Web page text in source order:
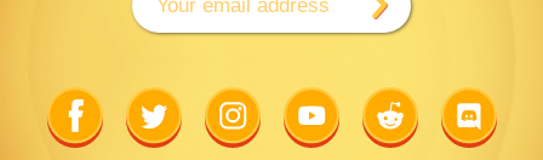
Link
to
Facebook
Link
to
Twitter
Link
to
Instagram
Link
to
Youtube
Link
to
Reddit
Link
to
Discord